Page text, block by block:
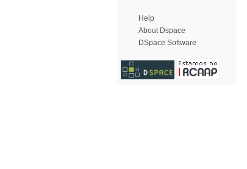
Help
About Dspace
DSpace Software